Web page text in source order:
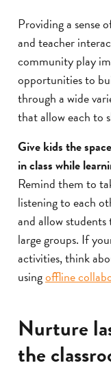
Providing a sense
and teacher
community play
opportunities to
through a wide
that allow each to
Give kids the
in class while
Remind them to
listening to each
and allow
large groups. If
activities, think
usingoffline
Nurture
the